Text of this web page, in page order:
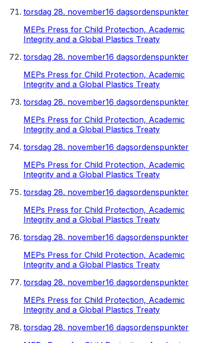
torsdag 28. november16 dagsordenspunkter
MEPs Press for Child Protection, Academic
Integrity and a Global Plastics Treaty
torsdag 28. november16 dagsordenspunkter
MEPs Press for Child Protection, Academic
Integrity and a Global Plastics Treaty
torsdag 28. november16 dagsordenspunkter
MEPs Press for Child Protection, Academic
Integrity and a Global Plastics Treaty
torsdag 28. november16 dagsordenspunkter
MEPs Press for Child Protection, Academic
Integrity and a Global Plastics Treaty
torsdag 28. november16 dagsordenspunkter
MEPs Press for Child Protection, Academic
Integrity and a Global Plastics Treaty
torsdag 28. november16 dagsordenspunkter
MEPs Press for Child Protection, Academic
Integrity and a Global Plastics Treaty
torsdag 28. november16 dagsordenspunkter
MEPs Press for Child Protection, Academic
Integrity and a Global Plastics Treaty
torsdag 28. november16 dagsordenspunkter